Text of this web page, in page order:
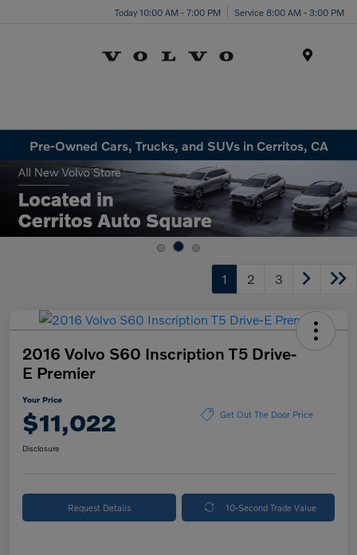
Today 10:00 AM - 7:00 PM Service 8:00 AM - 3:00 PM
Pre-Owned Cars, Trucks, and SUVs in Cerritos, CA
1 2 3
2016 Volvo S60 Inscription T5 Drive-
E Premier
Your Price
$11,022 Get Out The Door Price
Disclosure
Request Details 10-Second Trade Value